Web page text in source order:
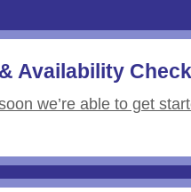
Availability Check
we’re able to get